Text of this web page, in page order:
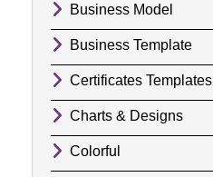
Business Model
Business Template
Certificates Templates
Charts & Designs
Colorful